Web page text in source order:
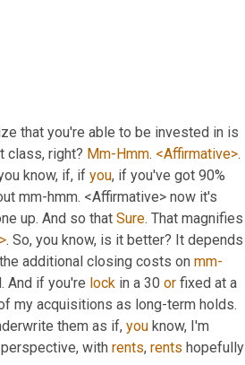
that you're able to be invested in is
class, right? Mm-Hmm. <Affirmative>
know, if, if you, if you've got 90%
mm-hmm. <Affirmative> now it's
up. And so that Sure. That magnifies
. So, you know, is it better? It depends
additional closing costs on mm-
And if you're lock in a 30 or fixed at a
them as if, you
with rents, rents hopefully